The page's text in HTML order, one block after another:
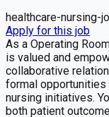
healthcare-nursing-
Apply for this job
As a Operating
is valued and
collaborative
formal opportunities
nursing initiatives.
both patient